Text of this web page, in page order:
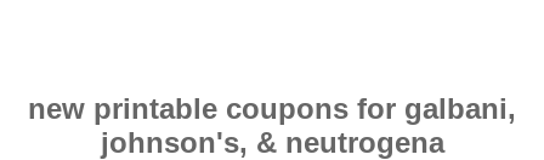
new printable coupons for galbani,
johnson's, & neutrogena